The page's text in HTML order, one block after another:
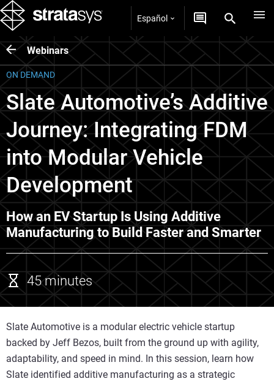
Español
Webinars
ON DEMAND
Slate Automotive’s Additive
Journey: Integrating FDM
into Modular Vehicle
Development
How an EV Startup Is Using Additive
Manufacturing to Build Faster and Smarter
45 minutes
Slate Automotive is a modular electric vehicle startup
backed by Jeff Bezos, built from the ground up with agility,
adaptability, and speed in mind. In this session, learn how
Slate identified additive manufacturing as a strategic